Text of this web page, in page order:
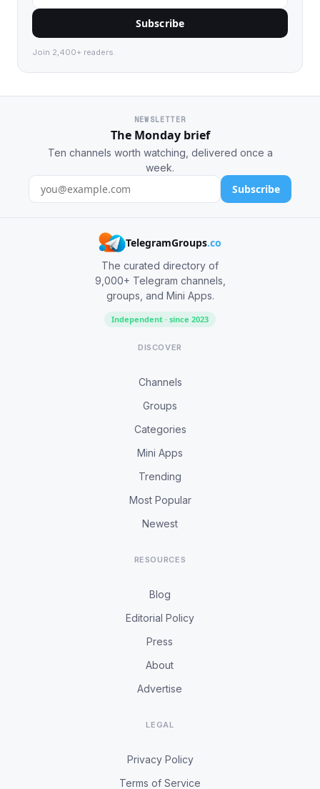
Subscribe
Join 2,400+ readers.
NEWSLETTER
The Monday brief
Ten channels worth watching, delivered once a
week.
Subscribe
TelegramGroups.co
The curated directory of
9,000+ Telegram channels,
groups, and Mini Apps.
Independent · since 2023
DISCOVER
Channels
Groups
Categories
Mini Apps
Trending
Most Popular
Newest
RESOURCES
Blog
Editorial Policy
Press
About
Advertise
LEGAL
Privacy Policy
Terms of Service